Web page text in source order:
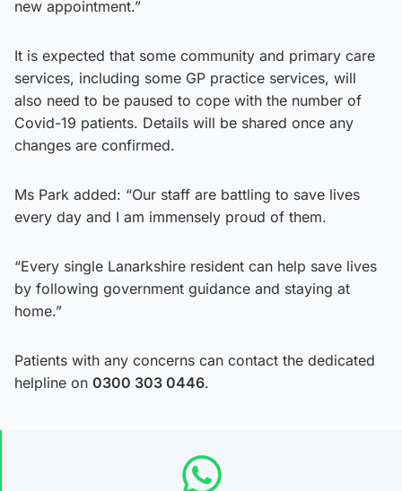
new appointment.”
It is expected that some community and primary care
services, including some GP practice services, will
also need to be paused to cope with the number of
Covid-19 patients. Details will be shared once any
changes are confirmed.
Ms Park added: “Our staff are battling to save lives
every day and I am immensely proud of them.
“Every single Lanarkshire resident can help save lives
by following government guidance and staying at
home.”
Patients with any concerns can contact the dedicated
helpline on 0300 303 0446.